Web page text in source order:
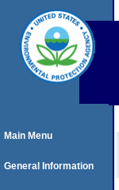
Main Menu
General Information